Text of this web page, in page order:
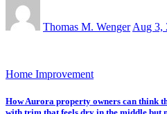
Thomas M. Wenger Aug 3,
Home Improvement
How Aurora property owners can think